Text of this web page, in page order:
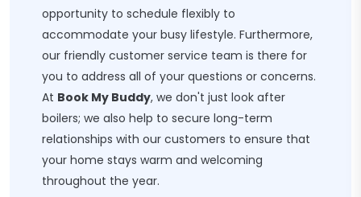
opportunity to schedule flexibly to
accommodate your busy lifestyle. Furthermore,
our friendly customer service team is there for
you to address all of your questions or concerns.
At Book My Buddy, we don't just look after
boilers; we also help to secure long-term
relationships with our customers to ensure that
your home stays warm and welcoming
throughout the year.